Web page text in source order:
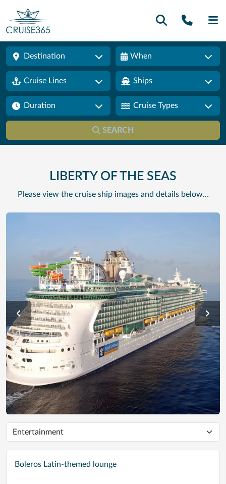
Call
Destination When
Cruise Lines Ships
Duration Cruise Types
SEARCH
LIBERTY OF THE SEAS
Please view the cruise ship images and details below…
Boleros Latin-themed lounge